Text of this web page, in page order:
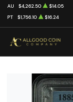
AU $4,262.50 $14.05
PT
$1,756.10 $16.24